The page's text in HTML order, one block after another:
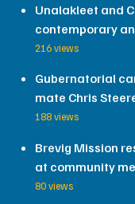
Unalakleet and
contemporary
216 views
Gubernatorial
mate Chris
188 views
Brevig Mission
at community
80 views